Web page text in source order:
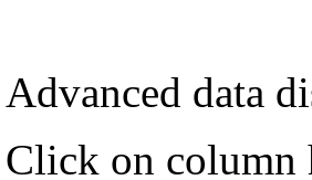
Advanced data
Click on column